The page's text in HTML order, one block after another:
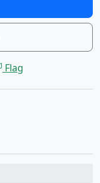
Flag